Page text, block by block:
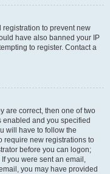
registration to prevent new
have also banned your IP
to register. Contact a
are correct, then one of two
enabled and you specified
will have to follow the
require new registrations to
before you can logon;
you were sent an email,
you may have provided